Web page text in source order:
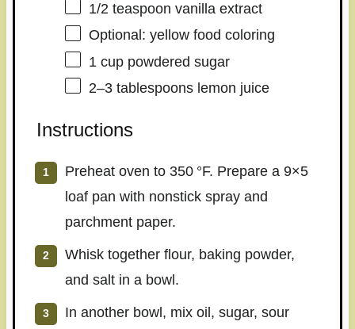
1/2 teaspoon vanilla extract
Optional: yellow food coloring
1 cuppowdered sugar
2–3tablespoons lemon juice
Instructions
Preheat oven to 350 °F. Prepare a 9×5
loaf pan with nonstick spray and
parchment paper.
Whisk together flour, baking powder,
and salt in a bowl.
In another bowl, mix oil, sugar, sour